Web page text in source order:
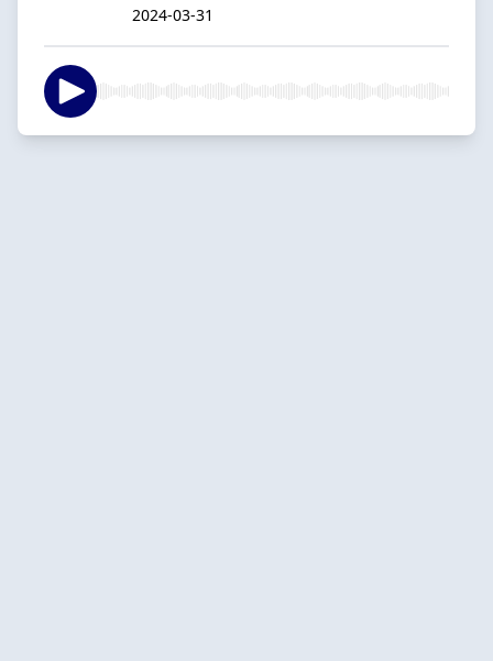
2024-03-31